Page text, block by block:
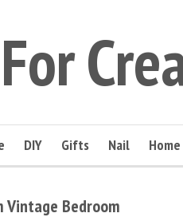
For
DIY Gifts Nail
Vintage Bedroom